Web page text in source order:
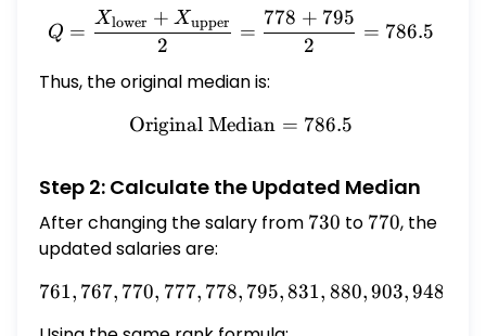
Q =
Q =
2
Xlower + Xupper =
2
778 + 795
= 786.5
Thus, the original median is:
\text{Original Median} =
Original Median = 786.5
Step 2: Calculate the Updated Median
After changing the salary from 730
730 to 770
770, the
updated salaries are:
761, 767, 770, 777, 778,
761, 767, 770, 777, 778, 795,831, 880,903,948